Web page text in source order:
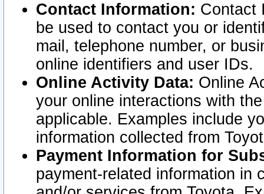
Contact Information: Contact
be used to contact you or
mail, telephone number, or
online identifiers and user IDs.
Online Activity Data: Online
your online interactions with
applicable. Examples include
information collected from
Payment Information for
payment-related information in